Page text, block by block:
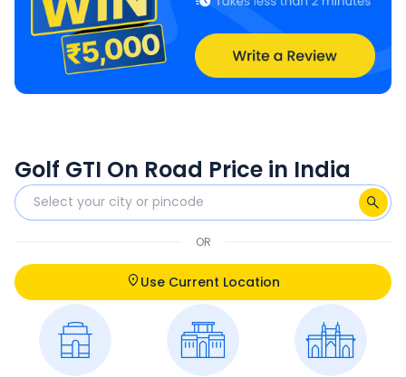
Golf GTI On Road Price in India
OR
Use Current Location